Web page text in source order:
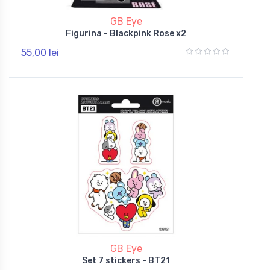
GB Eye
Figurina - Blackpink Rose x2
55,00 lei
GB Eye
Set 7 stickers - BT21